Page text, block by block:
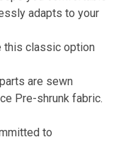
adapts to your
this classic option
are sewn
Pre-shrunk fabric.
to